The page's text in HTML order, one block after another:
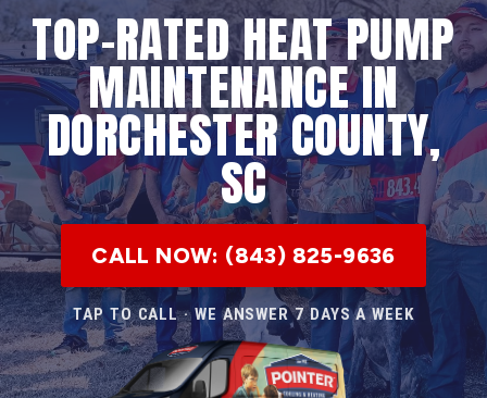
TOP-RATED HEAT PUMP
MAINTENANCE IN
DORCHESTER COUNTY,
SC
CALL NOW: (843) 825-9636
TAP TO CALL · WE ANSWER 7 DAYS A WEEK